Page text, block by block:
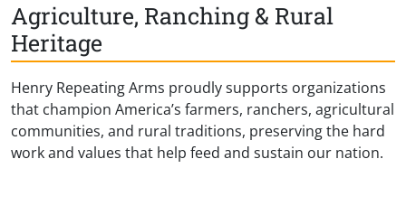
Agriculture, Ranching & Rural
Heritage
Henry Repeating Arms proudly supports organizations
that champion America’s farmers, ranchers, agricultural
communities, and rural traditions, preserving the hard
work and values that help feed and sustain our nation.